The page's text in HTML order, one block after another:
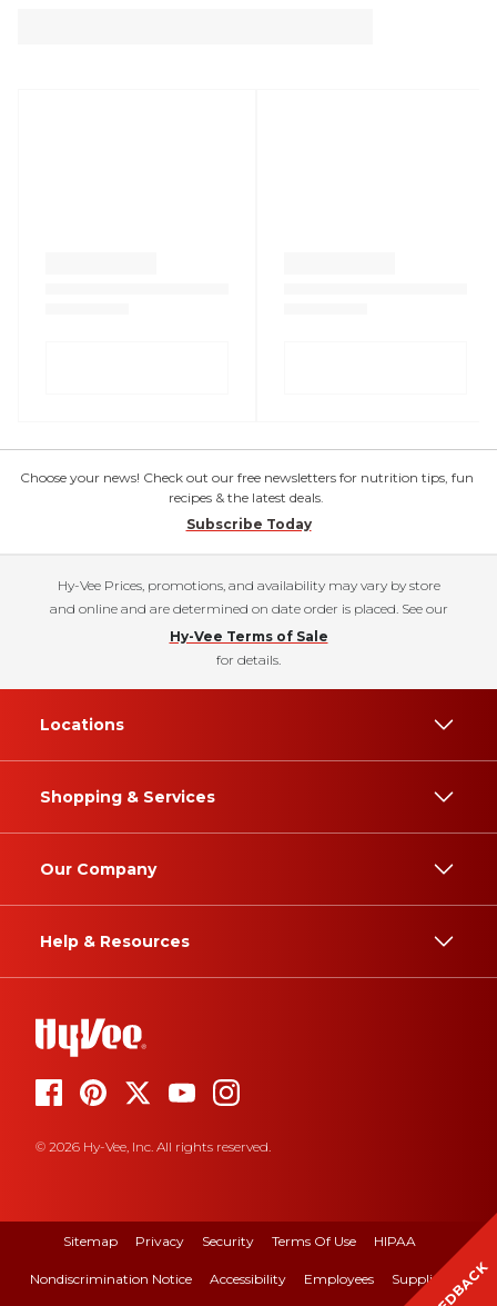
Choose your news! Check out our free newsletters for nutrition tips, fun
recipes & the latest deals.
Subscribe Today
Hy-Vee Prices, promotions, and availability may vary by store
and online and are determined on date order is placed. See our
Hy-Vee Terms of Sale
for details.
Locations
Shopping & Services
Our Company
Help & Resources
© 2026 Hy-Vee, Inc. All rights reserved.
Sitemap Privacy Security Terms Of Use HIPAA
Nondiscrimination Notice Accessibility Employees Suppliers